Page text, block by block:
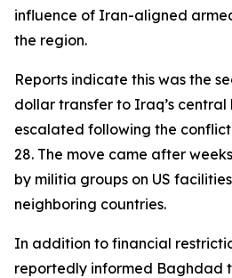
influence of Iran-aligned
the region.
Reports indicate this was the
dollar transfer to Iraq’s central
escalated following the
28. The move came after
by militia groups on US
neighboring countries.
In addition to financial
reportedly informed Baghdad